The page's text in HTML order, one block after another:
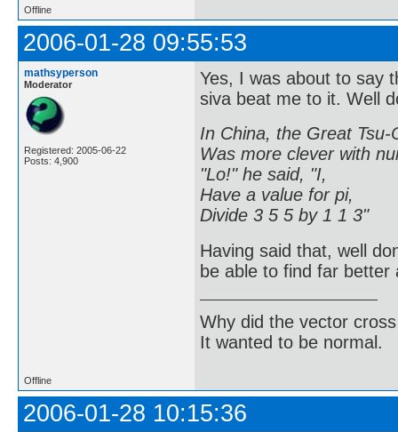
Offline
2006-01-28 09:55:53
mathsyperson
Moderator
Registered: 2005-06-22
Posts: 4,900
Yes, I was about to say
siva beat me to it. Well
In China, the Great Tsu-
Was more clever with
"Lo!" he said, "I,
Have a value for pi,
Divide 3 5 5 by 1 1 3"
Having said that, well
be able to find far better
Why did the vector
It wanted to be normal.
Offline
2006-01-28 10:15:36